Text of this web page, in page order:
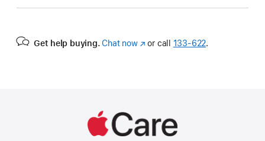
Get help buying. Chat now(Opens
or call 133‑622.